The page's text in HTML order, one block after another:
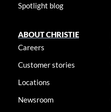
Spotlight blog
ABOUT CHRISTIE
Careers
Customer stories
Locations
Newsroom